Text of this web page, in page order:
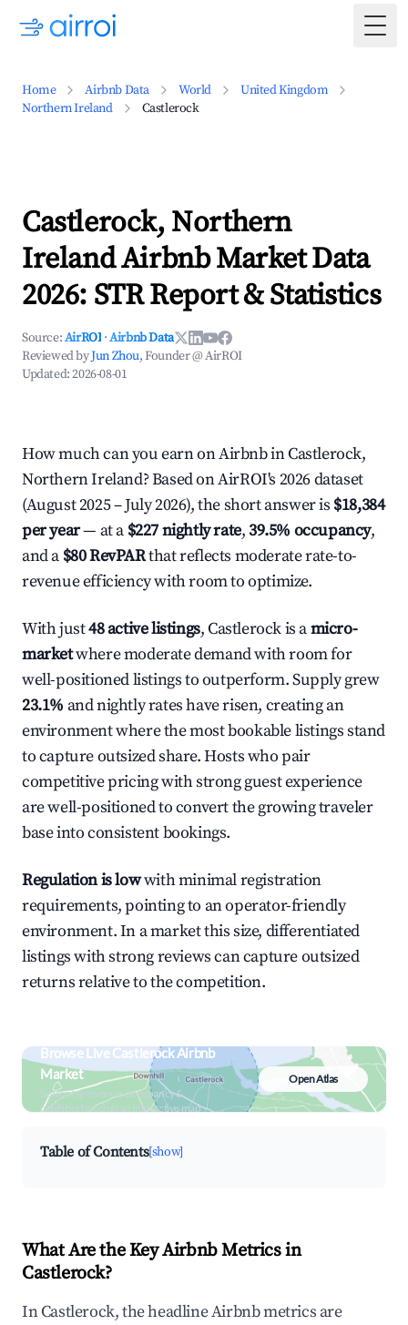
Home Airbnb Data World
United Kingdom
Northern Ireland
Castlerock
Castlerock, Northern
Ireland Airbnb Market Data
2026: STR Report & Statistics
Source:AirROI ·Airbnb Data
Reviewed byJun Zhou, Founder @ AirROI
Updated:2026-08-01
How much can you earn on Airbnb in Castlerock,
Northern Ireland? Based on AirROI's 2026 dataset
(August 2025 – July 2026), the short answer is $18,384
per year— at a $227 nightly rate,39.5% occupancy,
and a $80 RevPARthat reflects moderate rate-to-
revenue efficiency with room to optimize.
With just48 active listings, Castlerock is amicro-
marketwhere moderate demand with room for
well-positioned listings to outperform. Supply grew
23.1% and nightly rates have risen, creating an
environment where the most bookable listings stand
to capture outsized share. Hosts who pair
competitive pricing with strong guest experience
are well-positioned to convert the growing traveler
base into consistent bookings.
Regulation is lowwith minimal registration
requirements, pointing to an operator-friendly
environment. In a market this size, differentiated
listings with strong reviews can capture outsized
returns relative to the competition.
Browse Live Castlerock Airbnb
Market
Search by revenue, occupancy &
neighborhood on an interactive map
Open Atlas
Table of Contents[show]
What Are the Key Airbnb Metrics in
Castlerock?
In Castlerock, the headline Airbnb metrics are